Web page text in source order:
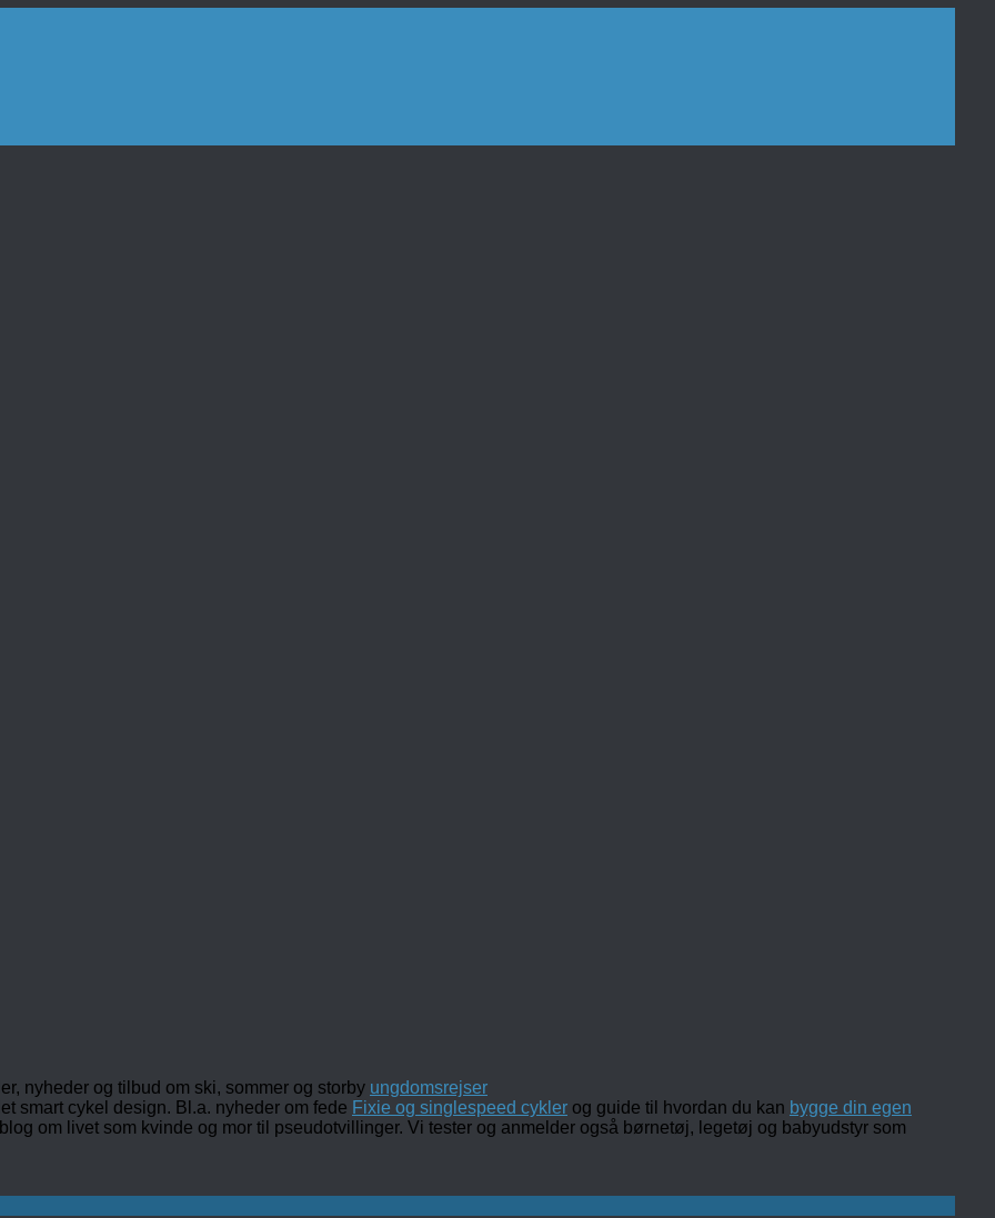
nyheder og tilbud om ski, sommer og storby ungdomsrejser
smart cykel design. Bl.a. nyheder om fede Fixie og singlespeed cykler og guide til hvordan du kan bygge din egen
om livet som kvinde og mor til pseudotvillinger. Vi tester og anmelder også børnetøj, legetøj og babyudstyr som